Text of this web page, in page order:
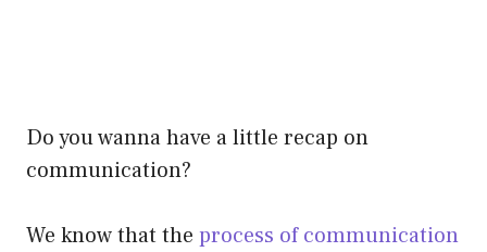
Do you wanna have a little recap on
communication?
We know that the process of communication